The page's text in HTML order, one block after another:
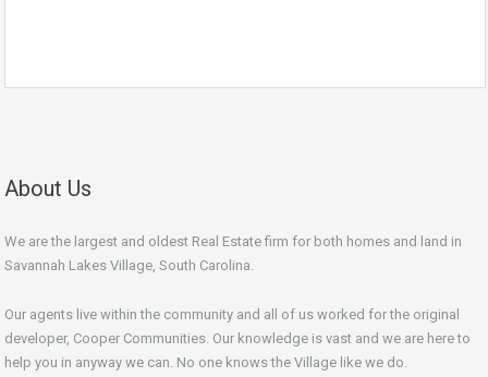
About Us
We are the largest and oldest Real Estate firm for both homes and land in
Savannah Lakes Village, South Carolina.
Our agents live within the community and all of us worked for the original
developer, Cooper Communities. Our knowledge is vast and we are here to
help you in anyway we can. No one knows the Village like we do.